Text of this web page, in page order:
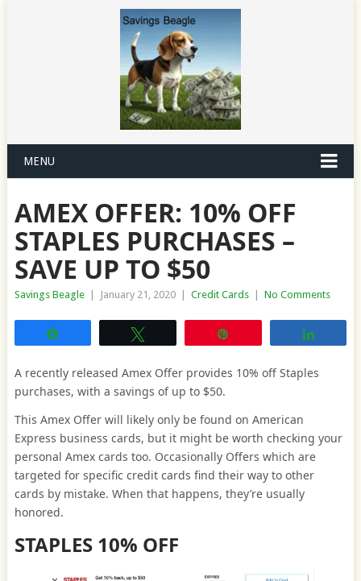
MENU
AMEX OFFER: 10% OFF
STAPLES PURCHASES –
SAVE UP TO $50
Savings Beagle January 21, 2020 Credit Cards No Comments
A recently released Amex Offer provides 10% off Staples
purchases, with a savings of up to $50.
This Amex Offer will likely only be found on American
Express business cards, but it might be worth checking your
personal Amex cards too. Occasionally Offers which are
targeted for specific credit cards find their way to other
cards by mistake. When that happens, they’re usually
honored.
STAPLES 10% OFF